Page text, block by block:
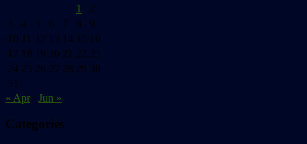
1
2
3
4 5 6 7 8
9
10 11 12 13 14 15 16
17 18 19 20 21 22 23
24 25 26 27 28 29 30
31
« Apr
Jun »
Categories